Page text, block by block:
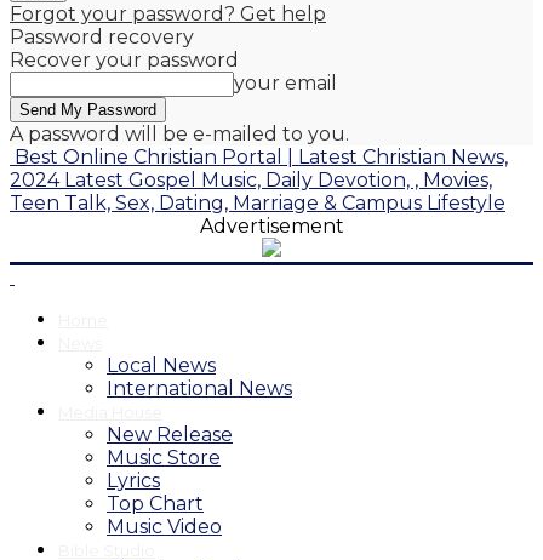
Forgot your password? Get help
Password recovery
Recover your password
your email
A password will be e-mailed to you.
Best Online Christian Portal | Latest Christian News,
2024 Latest Gospel Music, Daily Devotion, , Movies,
Teen Talk, Sex, Dating, Marriage & Campus Lifestyle
Advertisement
Local News
International News
New Release
Music Store
Lyrics
Top Chart
Music Video